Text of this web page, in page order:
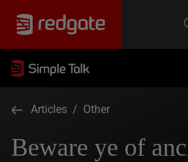
Articles / Other
Beware ye of